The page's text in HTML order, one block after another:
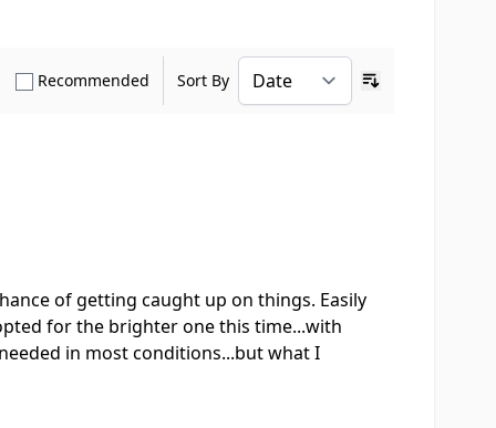
only Verified Buyers reviews
Recommended Show only Recommended reviews
Sort By
of getting caught up on things. Easily
for the brighter one this time...with
in most conditions...but what I